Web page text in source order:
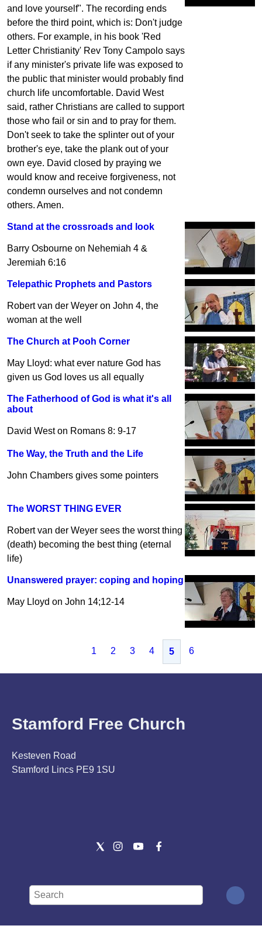
and love yourself". The recording ends
before the third point, which is: Don't judge
others. For example, in his book 'Red
Letter Christianity' Rev Tony Campolo says
if any minister's private life was exposed to
the public that minister would probably find
church life uncomfortable. David West
said, rather Christians are called to support
those who fail or sin and to pray for them.
Don't seek to take the splinter out of your
brother's eye, take the plank out of your
own eye. David closed by praying we
would know and receive forgiveness, not
condemn ourselves and not condemn
others. Amen.
Stand at the crossroads and look
Barry Osbourne on Nehemiah 4 &
Jeremiah 6:16
Telepathic Prophets and Pastors
Robert van der Weyer on John 4, the
woman at the well
The Church at Pooh Corner
May Lloyd: what ever nature God has
given us God loves us all equally
The Fatherhood of God is what it's all
about
David West on Romans 8: 9-17
The Way, the Truth and the Life
John Chambers gives some pointers
The WORST THING EVER
Robert van der Weyer sees the worst thing
(death) becoming the best thing (eternal
life)
Unanswered prayer: coping and hoping
May Lloyd on John 14;12-14
1 2 3 4 5 6
Stamford Free Church
Kesteven Road
Stamford Lincs PE9 1SU